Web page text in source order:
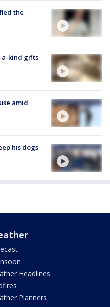
the
a-kind gifts
amid
his dogs
Headlines
Planners